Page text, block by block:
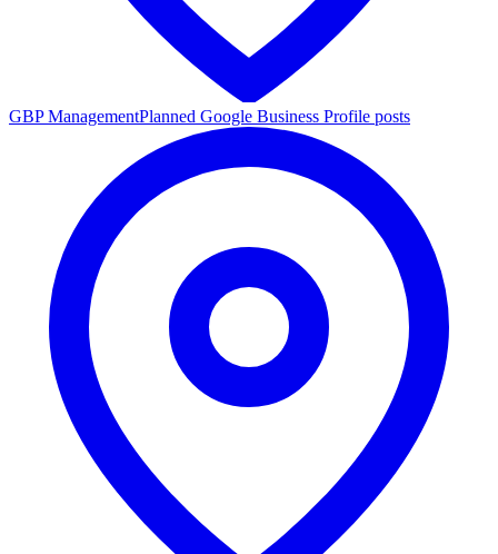
GBP ManagementPlanned Google Business Profile posts